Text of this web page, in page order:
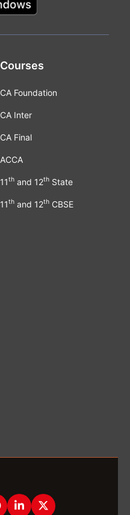
Courses
CA Foundation
CA Inter
CA Final
ACCA
11thand 12thState
11thand 12thCBSE